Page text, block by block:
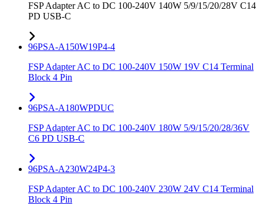
FSP Adapter AC to DC 100-240V 140W 5/9/15/20/28V C14
PD USB-C
96PSA-A150W19P4-4
FSP Adapter AC to DC 100-240V 150W 19V C14 Terminal
Block 4 Pin
96PSA-A180WPDUC
FSP Adapter AC to DC 100-240V 180W 5/9/15/20/28/36V
C6 PD USB-C
96PSA-A230W24P4-3
FSP Adapter AC to DC 100-240V 230W 24V C14 Terminal
Block 4 Pin